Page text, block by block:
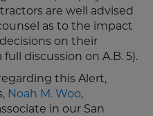
are well advised
as to the impact
on their
full discussion on A.B. 5).
this Alert,
Noah M. Woo,
in our San